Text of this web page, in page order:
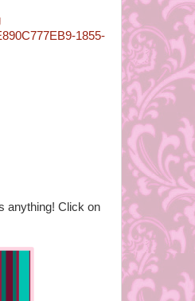
anything! Click on